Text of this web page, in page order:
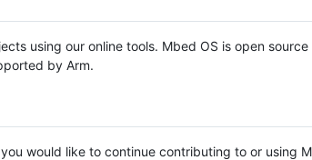
using our online tools. Mbed OS is open source
by Arm.
would like to continue contributing to or using